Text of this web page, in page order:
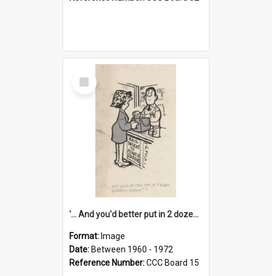
Select
Item
'... And you'd better put in 2 dozen candles again!'
Format: Image
Date: Between 1960 - 1972
Reference Number:CCC Board 15